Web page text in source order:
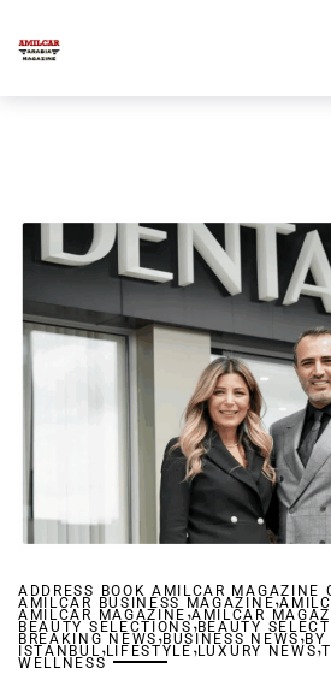
ADDRESS BOOK AMILCAR MAGAZINE
AMILCAR BUSINESS MAGAZINE,
AMILCAR MAGAZINE ,AMILCAR
BEAUTY SELECTIONS,BEAUTY
BREAKING NEWS,BUSINESS NEWS,BY
ISTANBUL,LIFESTYLE,LUXURY NEWS,
WELLNESS